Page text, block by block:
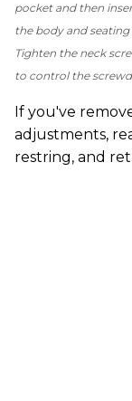
pocket and then
the body and
Tighten the neck
to control the
If you've
adjustments,
restring, and